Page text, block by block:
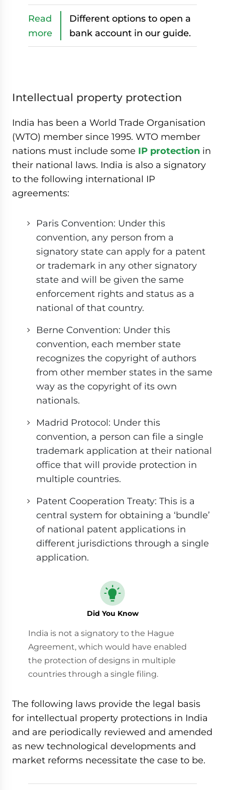
Read
more
Different options to open a
bank account in our guide.
Intellectual property protection
India has been a World Trade Organisation
(WTO) member since 1995. WTO member
nations must include some IP protection in
their national laws. India is also a signatory
to the following international IP
agreements:
Paris Convention: Under this
convention, any person from a
signatory state can apply for a patent
or trademark in any other signatory
state and will be given the same
enforcement rights and status as a
national of that country.
Berne Convention: Under this
convention, each member state
recognizes the copyright of authors
from other member states in the same
way as the copyright of its own
nationals.
Madrid Protocol: Under this
convention, a person can file a single
trademark application at their national
office that will provide protection in
multiple countries.
Patent Cooperation Treaty: This is a
central system for obtaining a ‘bundle’
of national patent applications in
different jurisdictions through a single
application.
Did You Know
India is not a signatory to the Hague
Agreement, which would have enabled
the protection of designs in multiple
countries through a single filing.
The following laws provide the legal basis
for intellectual property protections in India
and are periodically reviewed and amended
as new technological developments and
market reforms necessitate the case to be.